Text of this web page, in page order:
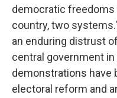
democratic freedoms
country, two
an enduring distrust
central government
demonstrations have
electoral reform and